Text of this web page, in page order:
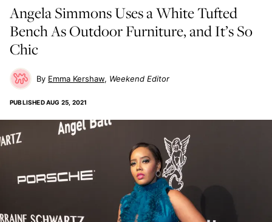
Angela Simmons Uses a White Tufted
Bench As Outdoor Furniture, and It’s So
Chic
Emma Kershaw Weekend Editor
PUBLISHEDAUG 25, 2021